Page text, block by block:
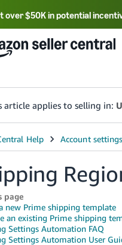
over $50K in potential
- US 中文 - CN
article applies to selling in:
page
new Prime shipping template
an existing Prime shipping
Settings Automation FAQ
Settings Automation User